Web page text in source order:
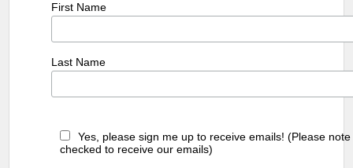
First Name
Last Name
Yes, please sign me up to receive emails! (Please
checked to receive our emails)